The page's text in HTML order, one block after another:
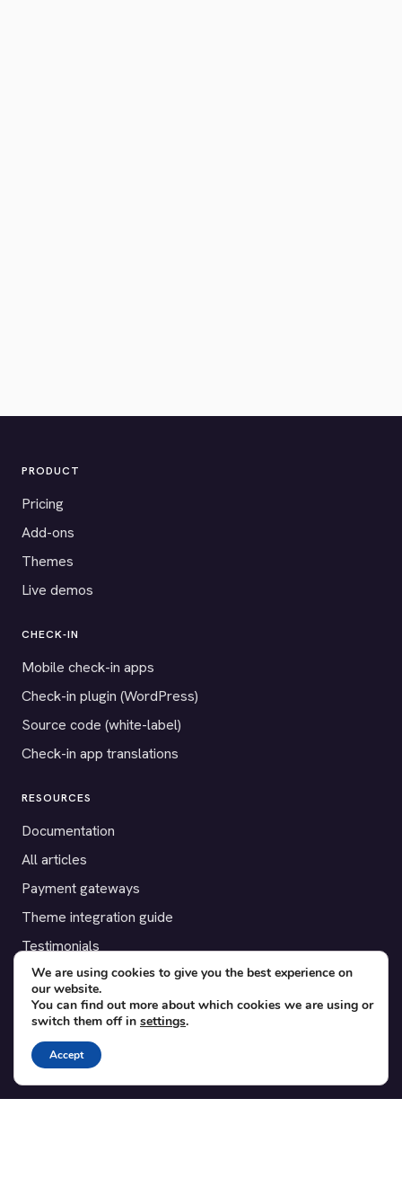
PRODUCT
Pricing
Add-ons
Themes
Live demos
CHECK-IN
Mobile check-in apps
Check-in plugin (WordPress)
Source code (white-label)
Check-in app translations
RESOURCES
Documentation
All articles
Payment gateways
Theme integration guide
Testimonials
SUPPORT
Contact
Blog
Translations
We are using cookies to give you the best experience on
our website.
You can find out more about which cookies we are using or
switch them off in settings.
Accept